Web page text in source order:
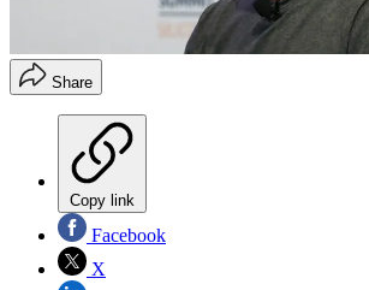
Share
Copy link
Facebook
X